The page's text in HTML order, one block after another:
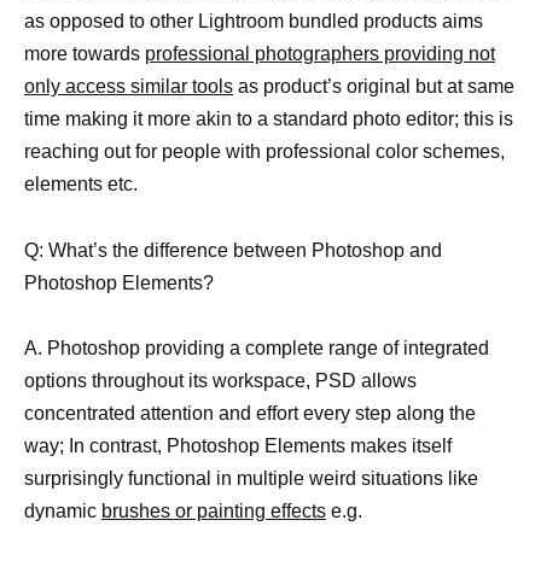
as opposed to other Lightroom bundled products aims
more towards professional photographers providing not
only access similar tools as product’s original but at same
time making it more akin to a standard photo editor; this is
reaching out for people with professional color schemes,
elements etc.
Q: What’s the difference between Photoshop and
Photoshop Elements?
A. Photoshop providing a complete range of integrated
options throughout its workspace, PSD allows
concentrated attention and effort every step along the
way; In contrast, Photoshop Elements makes itself
surprisingly functional in multiple weird situations like
dynamic brushes or painting effects e.g.